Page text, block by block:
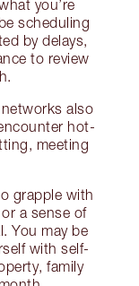
you’re
scheduling
by delays,
to review
also
hot-
meeting
grapple with
a sense of
You may be
with self-
family